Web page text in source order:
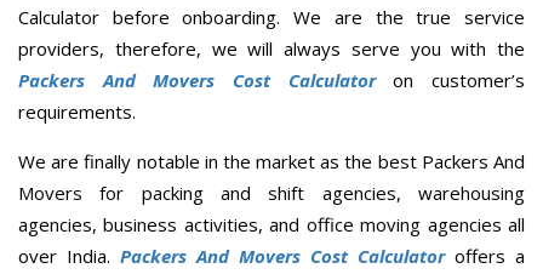
Calculator before onboarding. We are the true service
providers, therefore, we will always serve you with the
Packers And Movers Cost Calculatoron customer’s
requirements.
We are finally notable in the market as the best Packers And
Movers for packing and shift agencies, warehousing
agencies, business activities, and office moving agencies all
over India. Packers And Movers Cost Calculatoroffers a